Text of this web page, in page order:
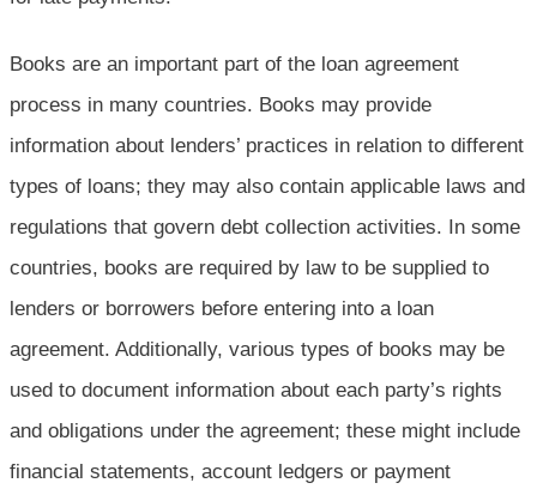
Books are an important part of the loan agreement
process in many countries. Books may provide
information about lenders’ practices in relation to different
types of loans; they may also contain applicable laws and
regulations that govern debt collection activities. In some
countries, books are required by law to be supplied to
lenders or borrowers before entering into a loan
agreement. Additionally, various types of books may be
used to document information about each party’s rights
and obligations under the agreement; these might include
financial statements, account ledgers or payment